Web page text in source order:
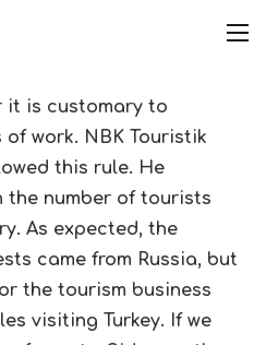
it is customary to
work. NBK Touristik
this rule. He
the number of tourists
As expected, the
came from Russia, but
the tourism business
visiting Turkey. If we